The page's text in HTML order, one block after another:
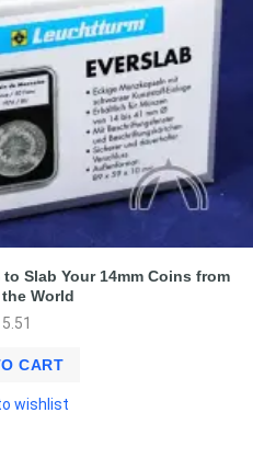
to Slab Your 14mm Coins from
World
CART
wishlist